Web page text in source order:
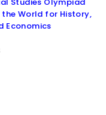
the World for History,
Economics